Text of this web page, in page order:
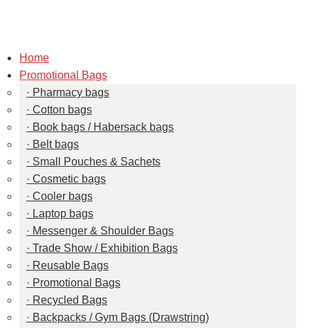
Home
Promotional Bags
Pharmacy bags
Cotton bags
Book bags / Habersack bags
Belt bags
Small Pouches & Sachets
Cosmetic bags
Cooler bags
Laptop bags
Messenger & Shoulder Bags
Trade Show / Exhibition Bags
Reusable Bags
Promotional Bags
Recycled Bags
Backpacks / Gym Bags (Drawstring)